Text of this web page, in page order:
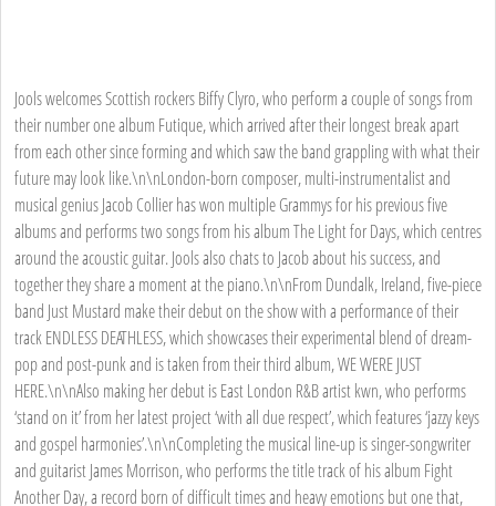
Jools welcomes Scottish rockers Biffy Clyro, who perform a couple of songs from
their number one album Futique, which arrived after their longest break apart
from each other since forming and which saw the band grappling with what their
future may look like.\n\nLondon-born composer, multi-instrumentalist and
musical genius Jacob Collier has won multiple Grammys for his previous five
albums and performs two songs from his album The Light for Days, which centres
around the acoustic guitar. Jools also chats to Jacob about his success, and
together they share a moment at the piano.\n\nFrom Dundalk, Ireland, five-piece
band Just Mustard make their debut on the show with a performance of their
track ENDLESS DEATHLESS, which showcases their experimental blend of dream-
pop and post-punk and is taken from their third album, WE WERE JUST
HERE.\n\nAlso making her debut is East London R&B artist kwn, who performs
‘stand on it’ from her latest project ‘with all due respect’, which features ‘jazzy keys
and gospel harmonies’.\n\nCompleting the musical line-up is singer-songwriter
and guitarist James Morrison, who performs the title track of his album Fight
Another Day, a record born of difficult times and heavy emotions but one that,